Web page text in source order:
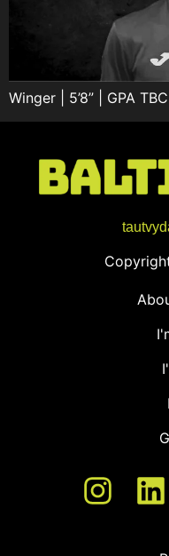
Winger | 5’8” | GPA TBC